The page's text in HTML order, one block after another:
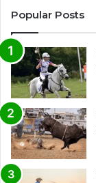
Popular Posts